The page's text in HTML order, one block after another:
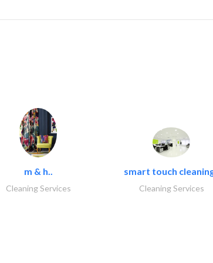
m & h..
Cleaning Services
smart touch
Cleaning Services